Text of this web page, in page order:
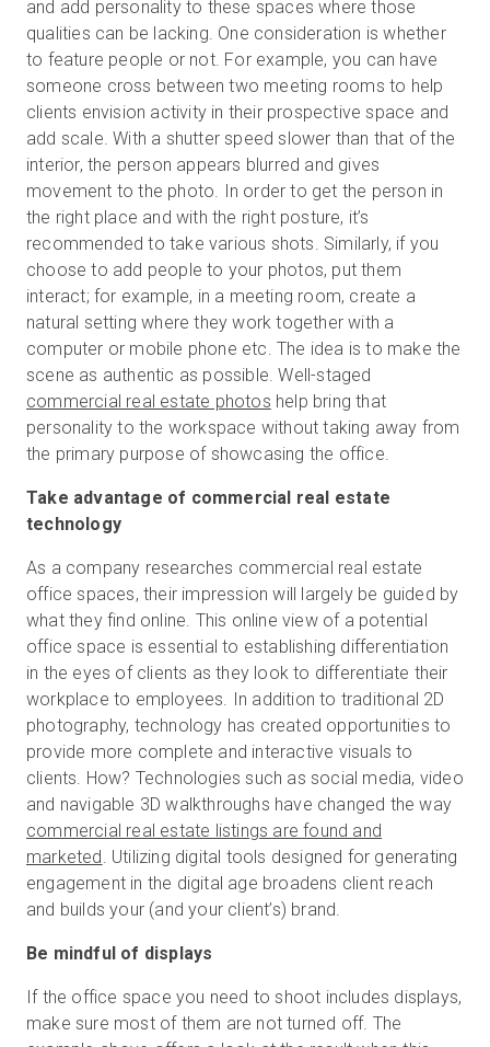
and add personality to these spaces where those
qualities can be lacking. One consideration is whether
to feature people or not. For example, you can have
someone cross between two meeting rooms to help
clients envision activity in their prospective space and
add scale. With a shutter speed slower than that of the
interior, the person appears blurred and gives
movement to the photo. In order to get the person in
the right place and with the right posture, it’s
recommended to take various shots. Similarly, if you
choose to add people to your photos, put them
interact; for example, in a meeting room, create a
natural setting where they work together with a
computer or mobile phone etc. The idea is to make the
scene as authentic as possible. Well-staged
commercial real estate photos help bring that
personality to the workspace without taking away from
the primary purpose of showcasing the office.
Take advantage of commercial real estate
technology
As a company researches commercial real estate
office spaces, their impression will largely be guided by
what they find online. This online view of a potential
office space is essential to establishing differentiation
in the eyes of clients as they look to differentiate their
workplace to employees. In addition to traditional 2D
photography, technology has created opportunities to
provide more complete and interactive visuals to
clients. How? Technologies such as social media, video
and navigable 3D walkthroughs have changed the way
commercial real estate listings are found and
marketed. Utilizing digital tools designed for generating
engagement in the digital age broadens client reach
and builds your (and your client’s) brand.
Be mindful of displays
If the office space you need to shoot includes displays,
make sure most of them are not turned off. The